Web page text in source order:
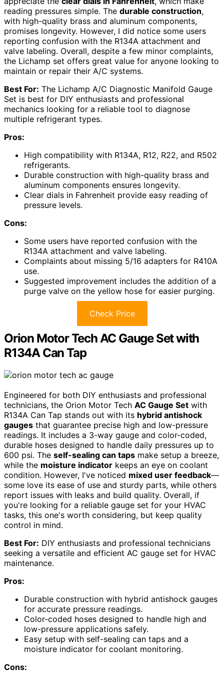
reading pressures simple. The durable construction,
with high-quality brass and aluminum components,
promises longevity. However, I did notice some users
reporting confusion with the R134A attachment and
valve labeling. Overall, despite a few minor complaints,
the Lichamp set offers great value for anyone looking to
maintain or repair their A/C systems.
Best For: The Lichamp A/C Diagnostic Manifold Gauge
Set is best for DIY enthusiasts and professional
mechanics looking for a reliable tool to diagnose
multiple refrigerant types.
Pros:
High compatibility with R134A, R12, R22, and R502
refrigerants.
Durable construction with high-quality brass and
aluminum components ensures longevity.
Clear dials in Fahrenheit provide easy reading of
pressure levels.
Cons:
Some users have reported confusion with the
R134A attachment and valve labeling.
Complaints about missing 5/16 adapters for R410A
use.
Suggested improvement includes the addition of a
purge valve on the yellow hose for easier purging.
Check Price
Orion Motor Tech AC Gauge Set with
R134A Can Tap
Engineered for both DIY enthusiasts and professional
technicians, the Orion Motor Tech AC Gauge Set with
R134A Can Tap stands out with its hybrid antishock
gauges that guarantee precise high and low-pressure
readings. It includes a 3-way gauge and color-coded,
durable hoses designed to handle daily pressures up to
600 psi. The self-sealing can taps make setup a breeze,
while the moisture indicator keeps an eye on coolant
condition. However, I've noticed mixed user feedback—
some love its ease of use and sturdy parts, while others
report issues with leaks and build quality. Overall, if
you're looking for a reliable gauge set for your HVAC
tasks, this one's worth considering, but keep quality
control in mind.
Best For: DIY enthusiasts and professional technicians
seeking a versatile and efficient AC gauge set for HVAC
maintenance.
Pros:
Durable construction with hybrid antishock gauges
for accurate pressure readings.
Color-coded hoses designed to handle high and
low-pressure applications safely.
Easy setup with self-sealing can taps and a
moisture indicator for coolant monitoring.
Cons: